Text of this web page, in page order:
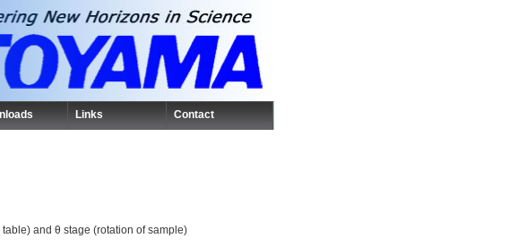
Links Contact
and θ stage (rotation of sample)